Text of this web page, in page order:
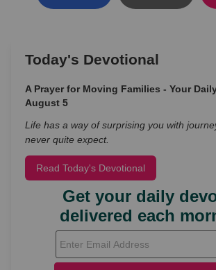
Today's Devotional
A Prayer for Moving Families - Your
August 5
Life has a way of surprising you with
never quite expect.
Read Today's Devotional